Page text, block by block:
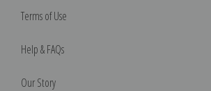
Terms of Use
Help & FAQs
Our Story